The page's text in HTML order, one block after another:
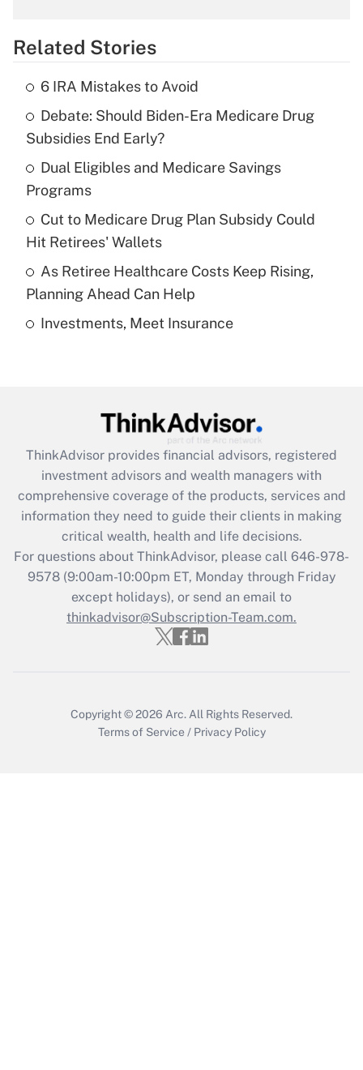
Get Answer
What is the temporary deduction for tip
income?
Get Answer
Recently Updated Q&As
What is a high deductible health plan for
purposes of an HSA?
Get Answer
Recently Updated Q&As
Get Answer
Recently Updated Q&As
What is the CARES Act employee
retention tax credit that was available
during 2020 and 2021?
Get Answer
Recently Updated Q&As
Who must file a return?
Related Stories
6 IRA Mistakes to Avoid
Debate: Should Biden-Era Medicare Drug
Subsidies End Early?
Dual Eligibles and Medicare Savings
Programs
Cut to Medicare Drug Plan Subsidy Could
Hit Retirees' Wallets
As Retiree Healthcare Costs Keep Rising,
Planning Ahead Can Help
Investments, Meet Insurance
ThinkAdvisor provides financial advisors, registered
investment advisors and wealth managers with
comprehensive coverage of the products, services and
information they need to guide their clients in making
critical wealth, health and life decisions.
For questions about ThinkAdvisor, please call 646-978-
9578(9:00am-10:00pm ET, Monday through Friday
except holidays), or send an email to
thinkadvisor@Subscription-Team.com.
Copyright © 2026 Arc. All Rights Reserved.
Terms of Service / Privacy Policy